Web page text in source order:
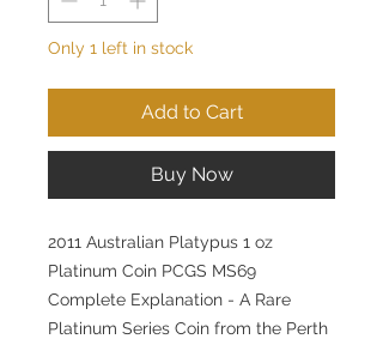
Only 1 left in stock
Add to Cart
Buy Now
2011 Australian Platypus 1 oz
Platinum Coin PCGS MS69
Complete Explanation - A Rare
Platinum Series Coin from the Perth